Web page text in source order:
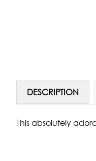
DESCRIPTION
This absolutely